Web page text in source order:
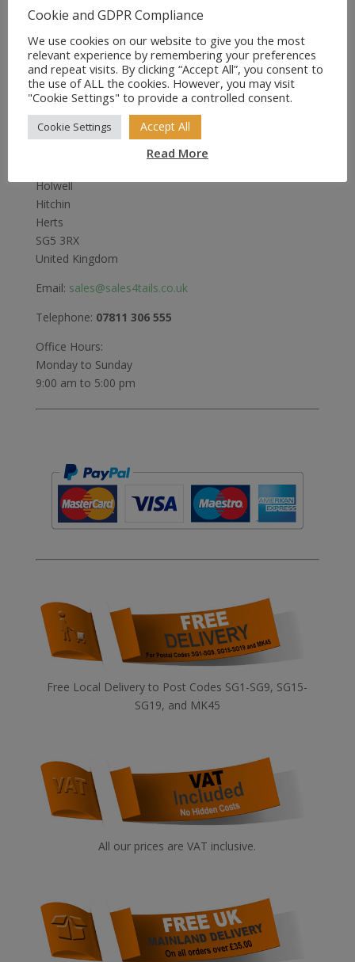
through
£17.95
Sales4Tails
Holwell
Hitchin
Herts
SG5 3RX
United Kingdom
Email: sales@sales4tails.co.uk
Telephone: 07811 306 555
Office Hours:
Monday to Sunday
9:00 am to 5:00 pm
Free Local Delivery to Post Codes SG1-SG9, SG15-
SG19, and MK45
All our prices are VAT inclusive.
Cookie and GDPR Compliance
We use cookies on our website to give you the most
relevant experience by remembering your preferences
and repeat visits. By clicking “Accept All”, you consent to
the use of ALL the cookies. However, you may visit
"Cookie Settings" to provide a controlled consent.
Cookie Settings Accept All
Read More